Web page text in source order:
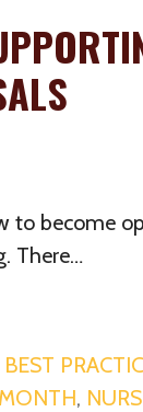
to become
There…
BEST
,